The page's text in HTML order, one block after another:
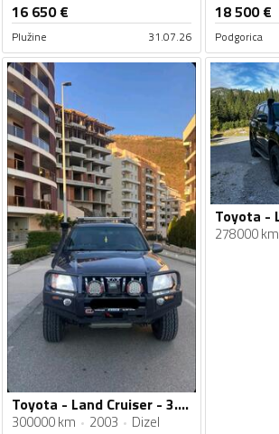
16 650€
Plužine 31.07.26
18 500€
Podgorica
Toyota - Land Cruiser - 3.0 D4D
300000 km 2003 Dizel
278000 km